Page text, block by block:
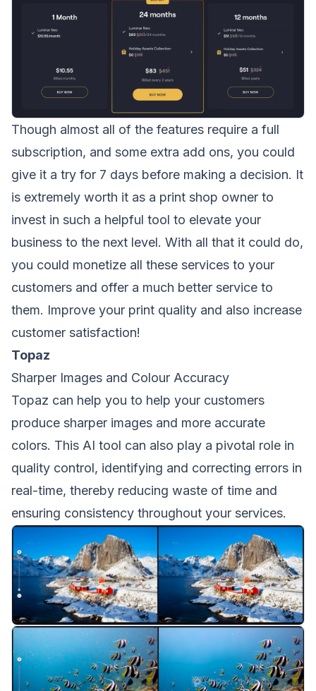
Though almost all of the features require a full
subscription, and some extra add ons, you could
give it a try for 7 days before making a decision. It
is extremely worth it as a print shop owner to
invest in such a helpful tool to elevate your
business to the next level. With all that it could do,
you could monetize all these services to your
customers and offer a much better service to
them. Improve your print quality and also increase
customer satisfaction!
Topaz
Sharper Images and Colour Accuracy
Topaz can help you to help your customers
produce sharper images and more accurate
colors. This AI tool can also play a pivotal role in
quality control, identifying and correcting errors in
real-time, thereby reducing waste of time and
ensuring consistency throughout your services.